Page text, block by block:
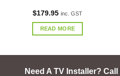
$179.95 inc. GST
READ MORE
Need A TV Installer?